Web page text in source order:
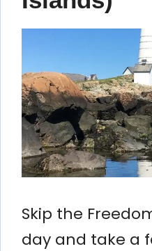
Skip the
day and take a